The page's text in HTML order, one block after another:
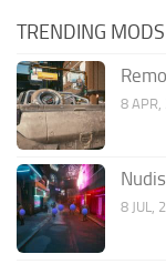
TRENDING MODS
8 APR,
8 JUL,